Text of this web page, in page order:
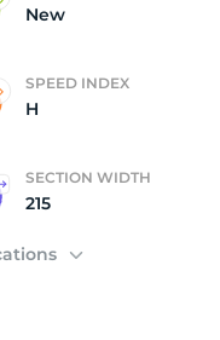
New
SPEED INDEX
H
SECTION WIDTH
215